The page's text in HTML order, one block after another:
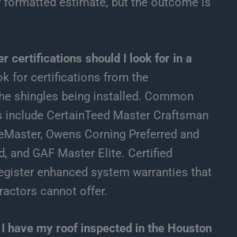
certifications should I look for in a
for certifications from the
shingles being installed. Common
include CertainTeed Master Craftsman
Owens Corning Preferred and
and GAF Master Elite. Certified
enhanced system warranties that
cannot offer.
have my roof inspected in the Houston